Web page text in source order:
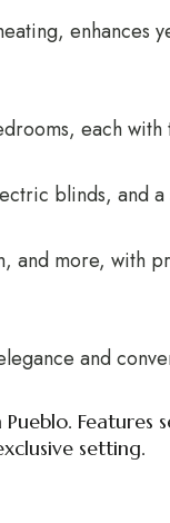
enhances
each with
blinds, and a
and more, with
and
Features
setting.